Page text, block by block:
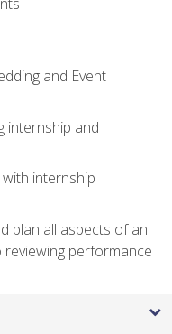
and Event
internship and
internship
plan all aspects of an
performance